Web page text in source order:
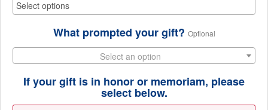
What prompted your gift? Optional
Select an option
If your gift is in honor or memoriam, please
select below.